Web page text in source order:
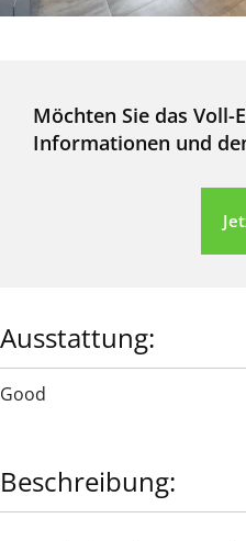
Möchten Sie das
Informationen und
Ausstattung:
Good
Beschreibung: